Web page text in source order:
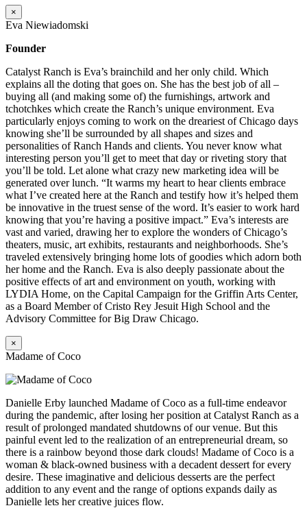
×
Eva Niewiadomski
Founder
Catalyst Ranch is Eva’s brainchild and her only child. Which
explains all the doting that goes on. She has the best job of all –
buying all (and making some of) the furnishings, artwork and
tchotchkes which create the Ranch’s unique environment. Eva
particularly enjoys coming to work on the dreariest of Chicago days
knowing she’ll be surrounded by all shapes and sizes and
personalities of Ranch Hands and clients. You never know what
interesting person you’ll get to meet that day or riveting story that
you’ll be told. Let alone what crazy new marketing idea will be
generated over lunch. “It warms my heart to hear clients embrace
what I’ve created here at the Ranch and testify how it’s helped them
be innovative in the truest sense of the word. It’s easier to work hard
knowing that you’re having a positive impact.” Eva’s interests are
vast and varied, drawing her to explore the wonders of Chicago’s
theaters, music, art exhibits, restaurants and neighborhoods. She’s
traveled extensively bringing home lots of goodies which adorn both
her home and the Ranch. Eva is also deeply passionate about the
positive effects of art and environment on youth, working with
LYDIA Home, on the Capital Campaign for the Griffin Arts Center,
as a Board Member of Cristo Rey Jesuit High School and the
Advisory Committee for Big Draw Chicago.
×
Madame of Coco
Danielle Erby launched Madame of Coco as a full-time endeavor
during the pandemic, after losing her position at Catalyst Ranch as a
result of prolonged mandated shutdowns of our venue. But this
painful event led to the realization of an entrepreneurial dream, so
there is a rainbow beyond those dark clouds! Madame of Coco is a
woman & black-owned business with a decadent dessert for every
desire. These imaginative and delicious desserts are the perfect
addition to any event and the range of options expands daily as
Danielle lets her creative juices flow.